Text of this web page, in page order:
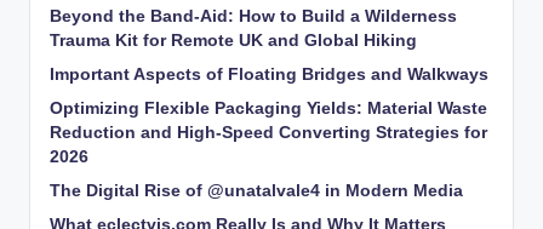
Beyond the Band-Aid: How to Build a Wilderness
Trauma Kit for Remote UK and Global Hiking
Important Aspects of Floating Bridges and Walkways
Optimizing Flexible Packaging Yields: Material Waste
Reduction and High-Speed Converting Strategies for
2026
The Digital Rise of @unatalvale4 in Modern Media
What eclectvis.com Really Is and Why It Matters